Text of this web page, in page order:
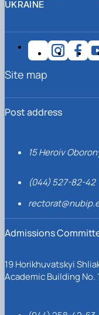
UKRAINE
Post address
15 Heroiv
(044) 527-82-42
Admissions
19 Horikhuvatskyi
Academic Building No.
Site map